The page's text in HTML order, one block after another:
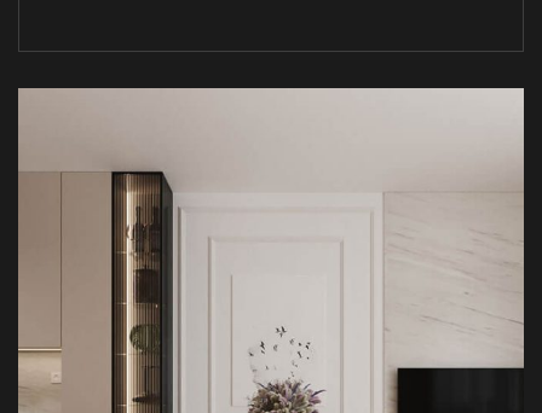
From clever storage solutions to innovative…